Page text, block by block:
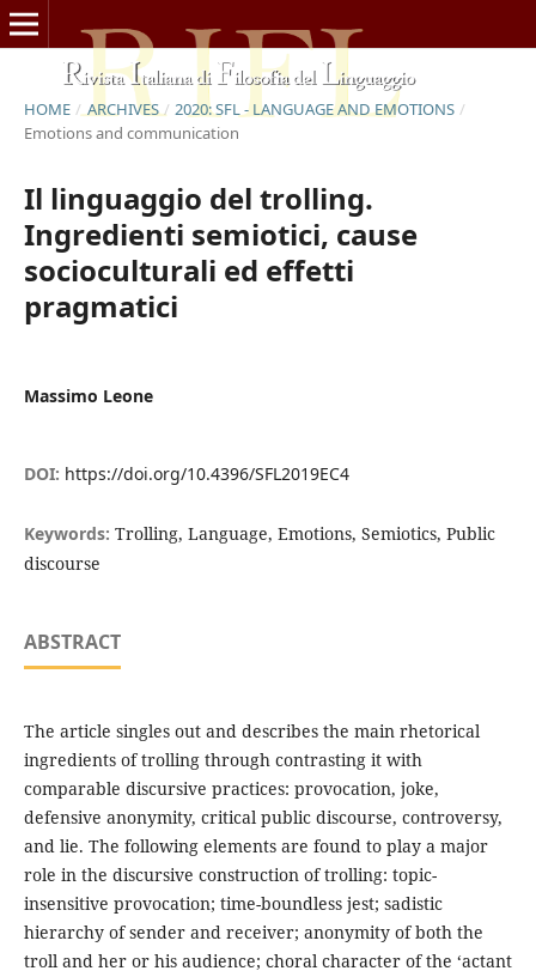
HOME / ARCHIVES / 2020: SFL - LANGUAGE AND EMOTIONS /
Emotions and communication
Il linguaggio del trolling.
Ingredienti semiotici, cause
socioculturali ed effetti
pragmatici
Massimo Leone
DOI: https://doi.org/10.4396/SFL2019EC4
Keywords: Trolling, Language, Emotions, Semiotics, Public
discourse
ABSTRACT
The article singles out and describes the main rhetorical
ingredients of trolling through contrasting it with
comparable discursive practices: provocation, joke,
defensive anonymity, critical public discourse, controversy,
and lie. The following elements are found to play a major
role in the discursive construction of trolling: topic-
insensitive provocation; time-boundless jest; sadistic
hierarchy of sender and receiver; anonymity of both the
troll and her or his audience; choral character of the ‘actant